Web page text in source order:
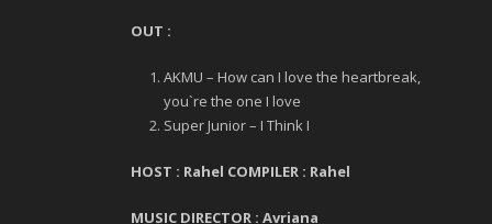
OUT :
AKMU – How can I love the heartbreak,
you`re the one I love
Super Junior – I Think I
HOST : Rahel COMPILER : Rahel
MUSIC DIRECTOR : Avriana